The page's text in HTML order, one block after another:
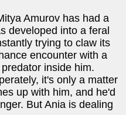
Amurov has had a
developed into a feral
trying to claw its
encounter with a
inside him.
it's only a matter
up with him, and he'd
But Ania is dealing